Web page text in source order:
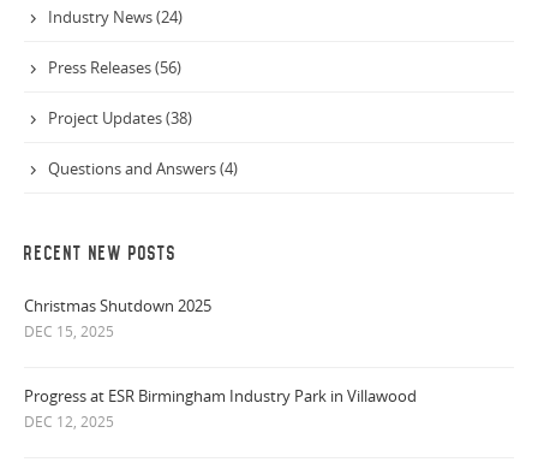
Industry News (24)
Press Releases (56)
Project Updates (38)
Questions and Answers (4)
RECENT NEW POSTS
Christmas Shutdown 2025
DEC 15, 2025
Progress at ESR Birmingham Industry Park in Villawood
DEC 12, 2025